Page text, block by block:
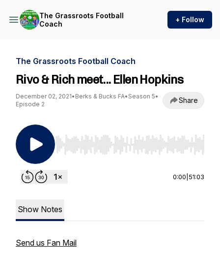
The Grassroots Football
Coach
+ Follow
The Grassroots Football Coach
Rivo & Rich meet... Ellen Hopkins
December 02, 2021• Berks & Bucks FA• Season 5•
Episode 2
Share
Use Left/Right to seek, Home/End to jump to
0:00 51:03
Show Notes
Send us Fan Mail